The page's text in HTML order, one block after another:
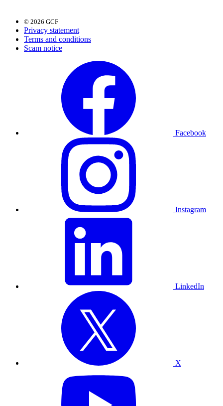
© 2026 GCF
Privacy statement
Terms and conditions
Scam notice
Facebook
Instagram
LinkedIn
X